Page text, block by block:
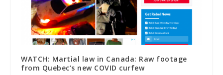
WATCH: Martial law in Canada: Raw footage
from Quebec’s new COVID curfew